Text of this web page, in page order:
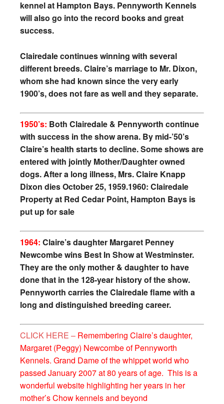
kennel at Hampton Bays. Pennyworth Kennels
will also go into the record books and great
success.
Clairedale continues winning with several
different breeds. Claire’s marriage to Mr. Dixon,
whom she had known since the very early
1900’s, does not fare as well and they separate.
1950’s: Both Clairedale & Pennyworth continue
with success in the show arena. By mid-’50’s
Claire’s health starts to decline. Some shows are
entered with jointly Mother/Daughter owned
dogs. After a long illness, Mrs. Claire Knapp
Dixon dies October 25, 1959.1960: Clairedale
Property at Red Cedar Point, Hampton Bays is
put up for sale
1964: Claire’s daughter Margaret Penney
Newcombe wins Best In Show at Westminster.
They are the only mother & daughter to have
done that in the 128-year history of the show.
Pennyworth carries the Clairedale flame with a
long and distinguished breeding career.
CLICK HERE – Remembering Claire’s daughter,
Margaret (Peggy) Newcombe of Pennyworth
Kennels. Grand Dame of the whippet world who
passed January 2007 at 80 years of age. This is a
wonderful website highlighting her years in her
mother’s Chow kennels and beyond